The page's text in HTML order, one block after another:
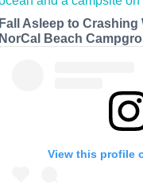
Fall Asleep to Crashing
NorCal Beach
View this profile